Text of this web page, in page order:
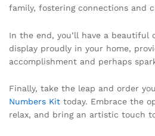
family, fostering connections and
In the end, you’ll have a beautiful
display proudly in your home,
accomplishment and perhaps
Finally, take the leap and order
Numbers Kit today. Embrace the
relax, and bring an artistic touch